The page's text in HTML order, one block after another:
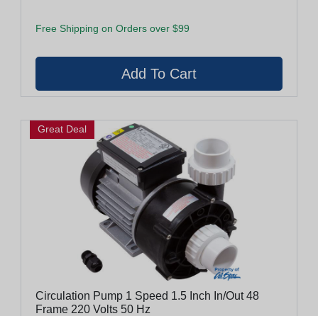
Free Shipping on Orders over $99
Great Deal
Circulation Pump 1 Speed 1.5 Inch In/Out 48
Frame 220 Volts 50 Hz